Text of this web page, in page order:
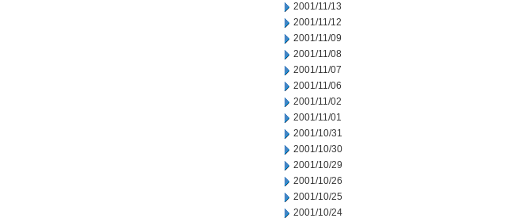
2001/11/13
2001/11/12
2001/11/09
2001/11/08
2001/11/07
2001/11/06
2001/11/02
2001/11/01
2001/10/31
2001/10/30
2001/10/29
2001/10/26
2001/10/25
2001/10/24